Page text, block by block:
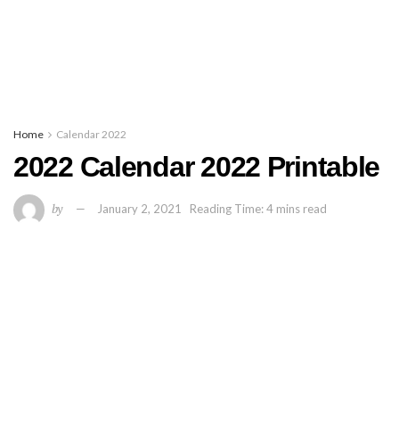
Home Calendar 2022
2022 Calendar 2022 Printable
by January 2, 2021 Reading Time: 4 mins read